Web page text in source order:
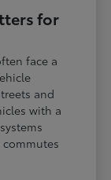
for
face a
and
with a